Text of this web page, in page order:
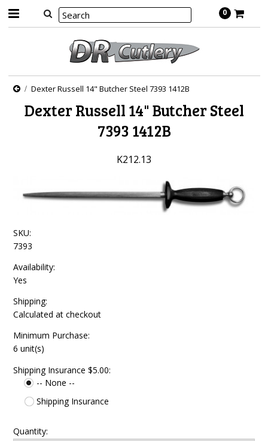
0
Dexter Russell 14" Butcher Steel 7393 1412B
Dexter Russell 14" Butcher Steel
7393 1412B
K212.13
SKU:
7393
Availability:
Yes
Shipping:
Calculated at checkout
Minimum Purchase:
6 unit(s)
Shipping Insurance $5.00:
-- None --
Shipping Insurance
Quantity: